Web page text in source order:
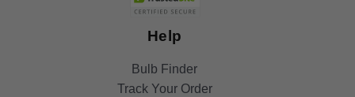
Help
Bulb Finder
Track Your Order